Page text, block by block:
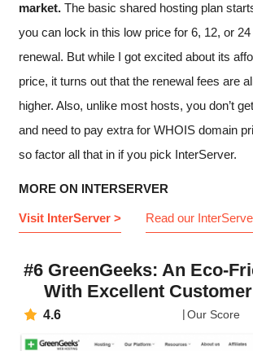
market. The basic shared hosting plan
you can lock in this low price for 6, 12, or
renewal. But while I got excited about its
price, it turns out that the renewal fees are
higher. Also, unlike most hosts, you don’t
and need to pay extra for WHOIS domain
so factor all that in if you pick InterServer.
MORE ON INTERSERVER
Visit InterServer > Read our
#6 GreenGeeks: An Eco-
With Excellent
4.6 Our Score